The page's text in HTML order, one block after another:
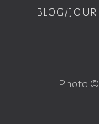
BLOG/
Photo